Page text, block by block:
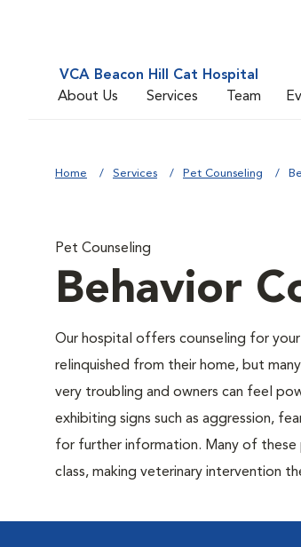
VCA Beacon Hill Cat Hospital
About Us
Services Team
Home Services Pet Counseling
Pet Counseling
Behavior
Our hospital offers counseling for
relinquished from their home, but
very troubling and owners can feel
exhibiting signs such as aggression,
for further information. Many of these
class, making veterinary intervention